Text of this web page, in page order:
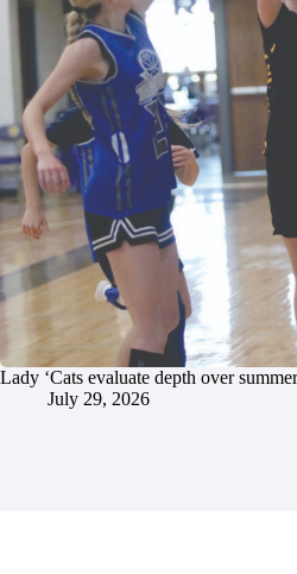
Lady ‘Cats evaluate depth over summer
July 29, 2026